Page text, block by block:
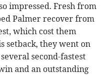
impressed. Fresh from
Palmer recover from
which cost them
setback, they went on
second-fastest
and an outstanding